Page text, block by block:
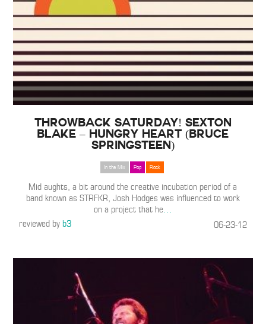
THROWBACK SATURDAY! Sexton
Blake – Hungry Heart (Bruce
Springsteen)
In the Mix Pop Rock
Mid aughts, a bit around the creative incubation period of a
band known as STRFKR, Josh Hodges was influenced to work
on a project that he…
reviewed byb3 06-23-12